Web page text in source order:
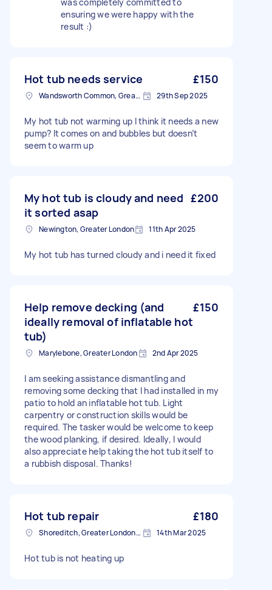
ensuring we were happy with the
result :)
Hot tub needs service £150
Wandsworth Common, Greater London, SW11 29th Sep 2025
My hot tub not warming up I think it needs a new
pump? It comes on and bubbles but doesn’t
seem to warm up
My hot tub is cloudy and need
it sorted asap
£200
Newington, Greater London 11th Apr 2025
My hot tub has turned cloudy and i need it fixed
Help remove decking (and
ideally removal of inflatable hot
tub)
£150
Marylebone, Greater London 2nd Apr 2025
I am seeking assistance dismantling and
removing some decking that I had installed in my
patio to hold an inflatable hot tub. Light
carpentry or construction skills would be
required. The tasker would be welcome to keep
the wood planking, if desired. Ideally, I would
also appreciate help taking the hot tub itself to
a rubbish disposal. Thanks!
Hot tub repair £180
Shoreditch, Greater London, EC2A 14th Mar 2025
Hot tub is not heating up